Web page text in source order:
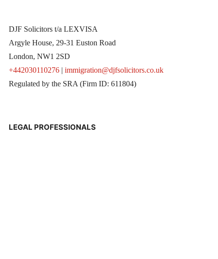
DJF Solicitors t/a LEXVISA
Argyle House, 29-31 Euston Road
London, NW1 2SD
+442030110276| immigration@djfsolicitors.co.uk
Regulated by the SRA (Firm ID: 611804)
LEGAL PROFESSIONALS